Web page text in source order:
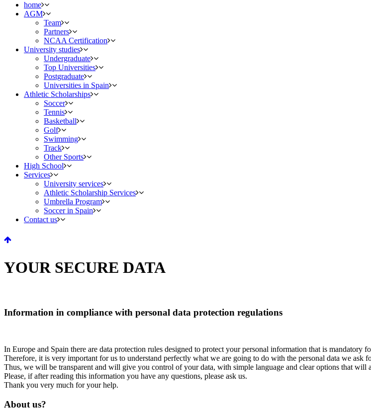
home
AGM
Team
Partners
NCAA Certification
University studies
Undergraduate
Top Universities
Postgraduate
Universities in Spain
Athletic Scholarships
Soccer
Tennis
Basketball
Golf
Swimming
Track
Other Sports
High School
Services
University services
Athletic Scholarship Services
Umbrella Program
Soccer in Spain
Contact us
YOUR SECURE DATA
Information in compliance with personal data protection regulations
In Europe and Spain there are data protection rules designed to protect your personal information that is mandatory
Therefore, it is very important for us to understand perfectly what we are going to do with the personal data we ask
Thus, we will be transparent and will give you control of your data, with simple language and clear options that
Please, if after reading this information you have any questions, please ask us.
Thank you very much for your help.
About us?